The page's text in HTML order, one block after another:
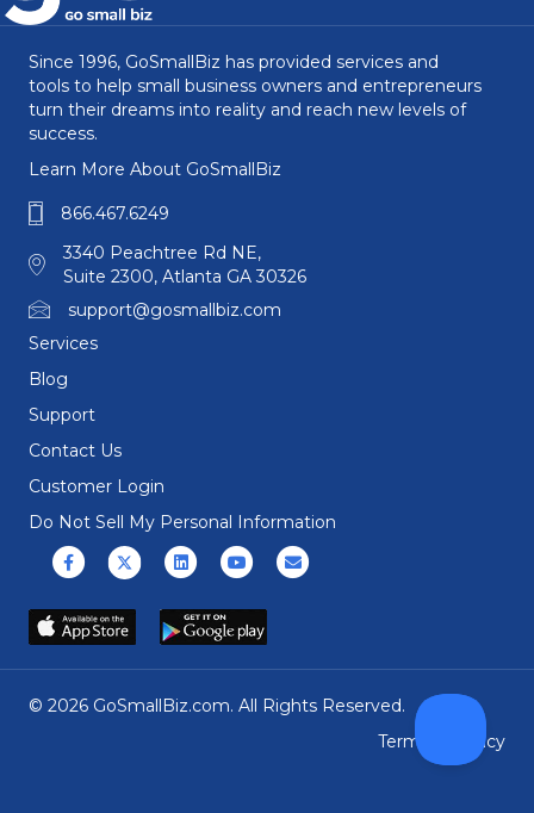
Since 1996, GoSmallBiz has provided services and
tools to help small business owners and entrepreneurs
turn their dreams into reality and reach new levels of
success.
Learn More About GoSmallBiz
866.467.6249
3340 Peachtree Rd NE,
Suite 2300, Atlanta GA 30326
support@gosmallbiz.com
Services
Blog
Support
Contact Us
Customer Login
Do Not Sell My Personal Information
FacebookX (formerly Twitter)
LinkedinYoutubeEmail
© 2026 GoSmallBiz.com. All Rights Reserved.
Terms
Privacy